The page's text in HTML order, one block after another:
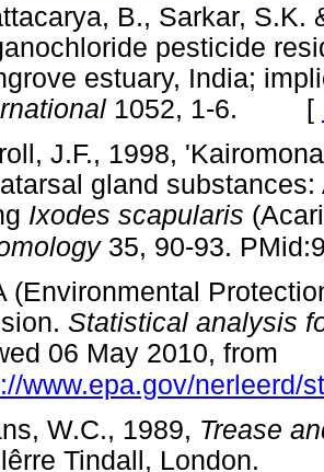
B., Sarkar, S.K.
pesticide
estuary, India;
1052, 1-6. [
J.F., 1998,
gland
Ixodes scapularis
35, 90-93.
(Environmental
Statistical analysis
06 May 2010, from
www.epa.gov/nerleerd/
W.C., 1989, Trease
Tindall,